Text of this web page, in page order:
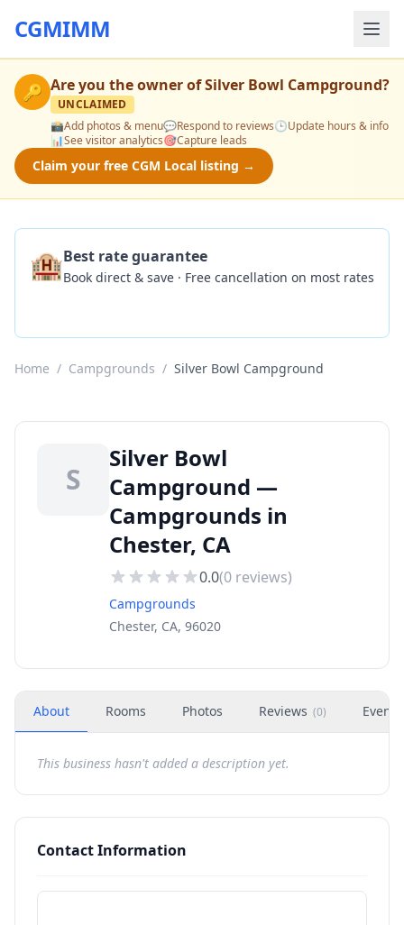
CGMIMM
🔑 Are you the owner ofSilver Bowl Campground?
UNCLAIMED
📸Add photos & menu💬Respond to reviews🕒Update hours & info
📊See visitor analytics🎯Capture leads
Claim your free CGM Local listing →
🏨Best rate guarantee
Book direct & save · Free cancellation on most rates
Home / Campgrounds / Silver Bowl Campground
S
Silver Bowl
Campground —
Campgrounds in
Chester, CA
0.0(0 reviews)
Campgrounds
Chester, CA, 96020
About Rooms Photos Reviews (0) Events
This business hasn't added a description yet.
Contact Information